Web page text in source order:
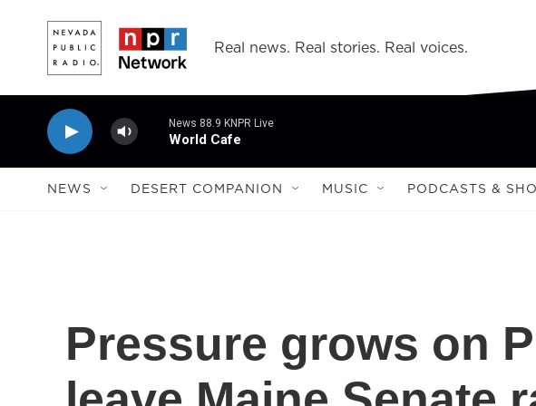
Real news. Real stories. Real voices.
News 88.9 KNPR Live
World Cafe
NEWS DESERT COMPANION MUSIC PODCASTS &
Pressure grows on